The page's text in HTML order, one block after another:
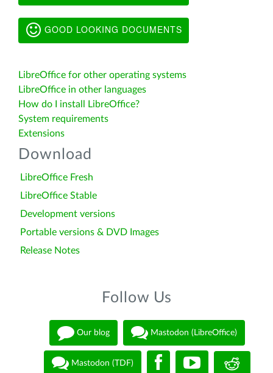
GOOD LOOKING DOCUMENTS
LibreOffice for other operating systems
LibreOffice in other languages
How do I install LibreOffice?
System requirements
Extensions
Download
LibreOffice Fresh
LibreOffice Stable
Development versions
Portable versions & DVD Images
Release Notes
Follow Us
Our blog Mastodon (LibreOffice)
Mastodon (TDF)